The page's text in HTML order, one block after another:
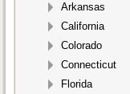
Arkansas
California
Colorado
Connecticut
Florida